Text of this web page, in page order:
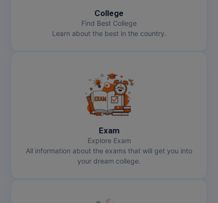
College
Find Best College
Learn about the best in the country.
Exam
Explore Exam
All information about the exams that will get you into
your dream college.